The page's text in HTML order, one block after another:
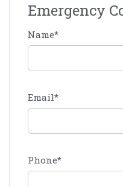
Emergency
Name*
Email*
Phone*